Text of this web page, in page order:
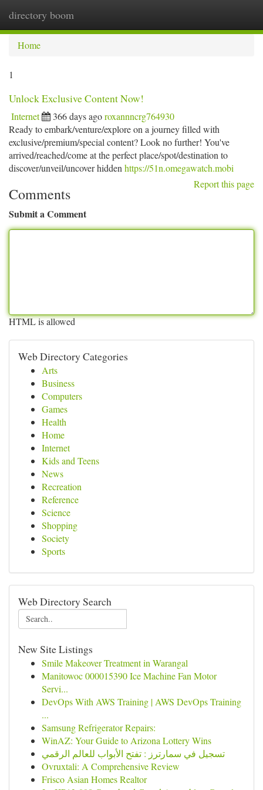
directory boom
Home
1
Unlock Exclusive Content Now!
Internet 366 days agoroxannncrg764930
Ready to embark/venture/explore on a journey filled with
exclusive/premium/special content? Look no further! You've
arrived/reached/come at the perfect place/spot/destination to
discover/unveil/uncover hidden https://51n.omegawatch.mobi
Report this page
Comments
Submit a Comment
HTML is allowed
Web Directory Categories
Arts
Business
Computers
Games
Health
Home
Internet
Kids and Teens
News
Recreation
Reference
Science
Shopping
Society
Sports
Web Directory Search
New Site Listings
Smile Makeover Treatment in Warangal
Manitowoc 000015390 Ice Machine Fan Motor
Servi...
DevOps With AWS Training | AWS DevOps Training
...
Samsung Refrigerator Repairs:
WinAZ: Your Guide to Arizona Lottery Wins
تسجيل في سمارترز : تفتح الأبواب للعالم الرقمي
Ovruxtali: A Comprehensive Review
Frisco Asian Homes Realtor